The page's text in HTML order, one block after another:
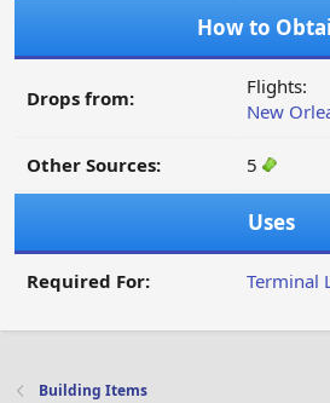
How to
Drops from:
Flights:
New
Other Sources: 5
Uses
Required For: Terminal
Building Items